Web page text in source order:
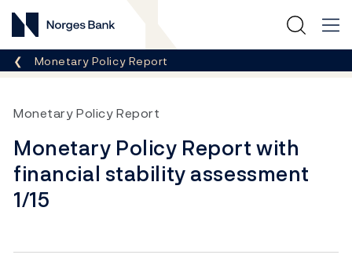
Norges Bank
Breadcrumb
Monetary Policy Report
Monetary Policy Report
Monetary Policy Report with
financial stability assessment
1/15